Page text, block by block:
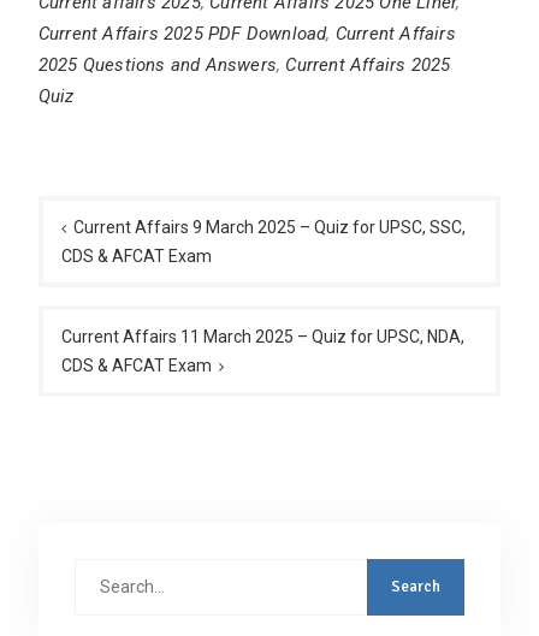
Current Affairs 2025 PDF Download, Current Affairs
2025 Questions and Answers, Current Affairs 2025
Quiz
navigation
Current Affairs 9 March 2025 – Quiz for UPSC, SSC,
CDS & AFCAT Exam
Current Affairs 11 March 2025 – Quiz for UPSC, NDA,
CDS & AFCAT Exam